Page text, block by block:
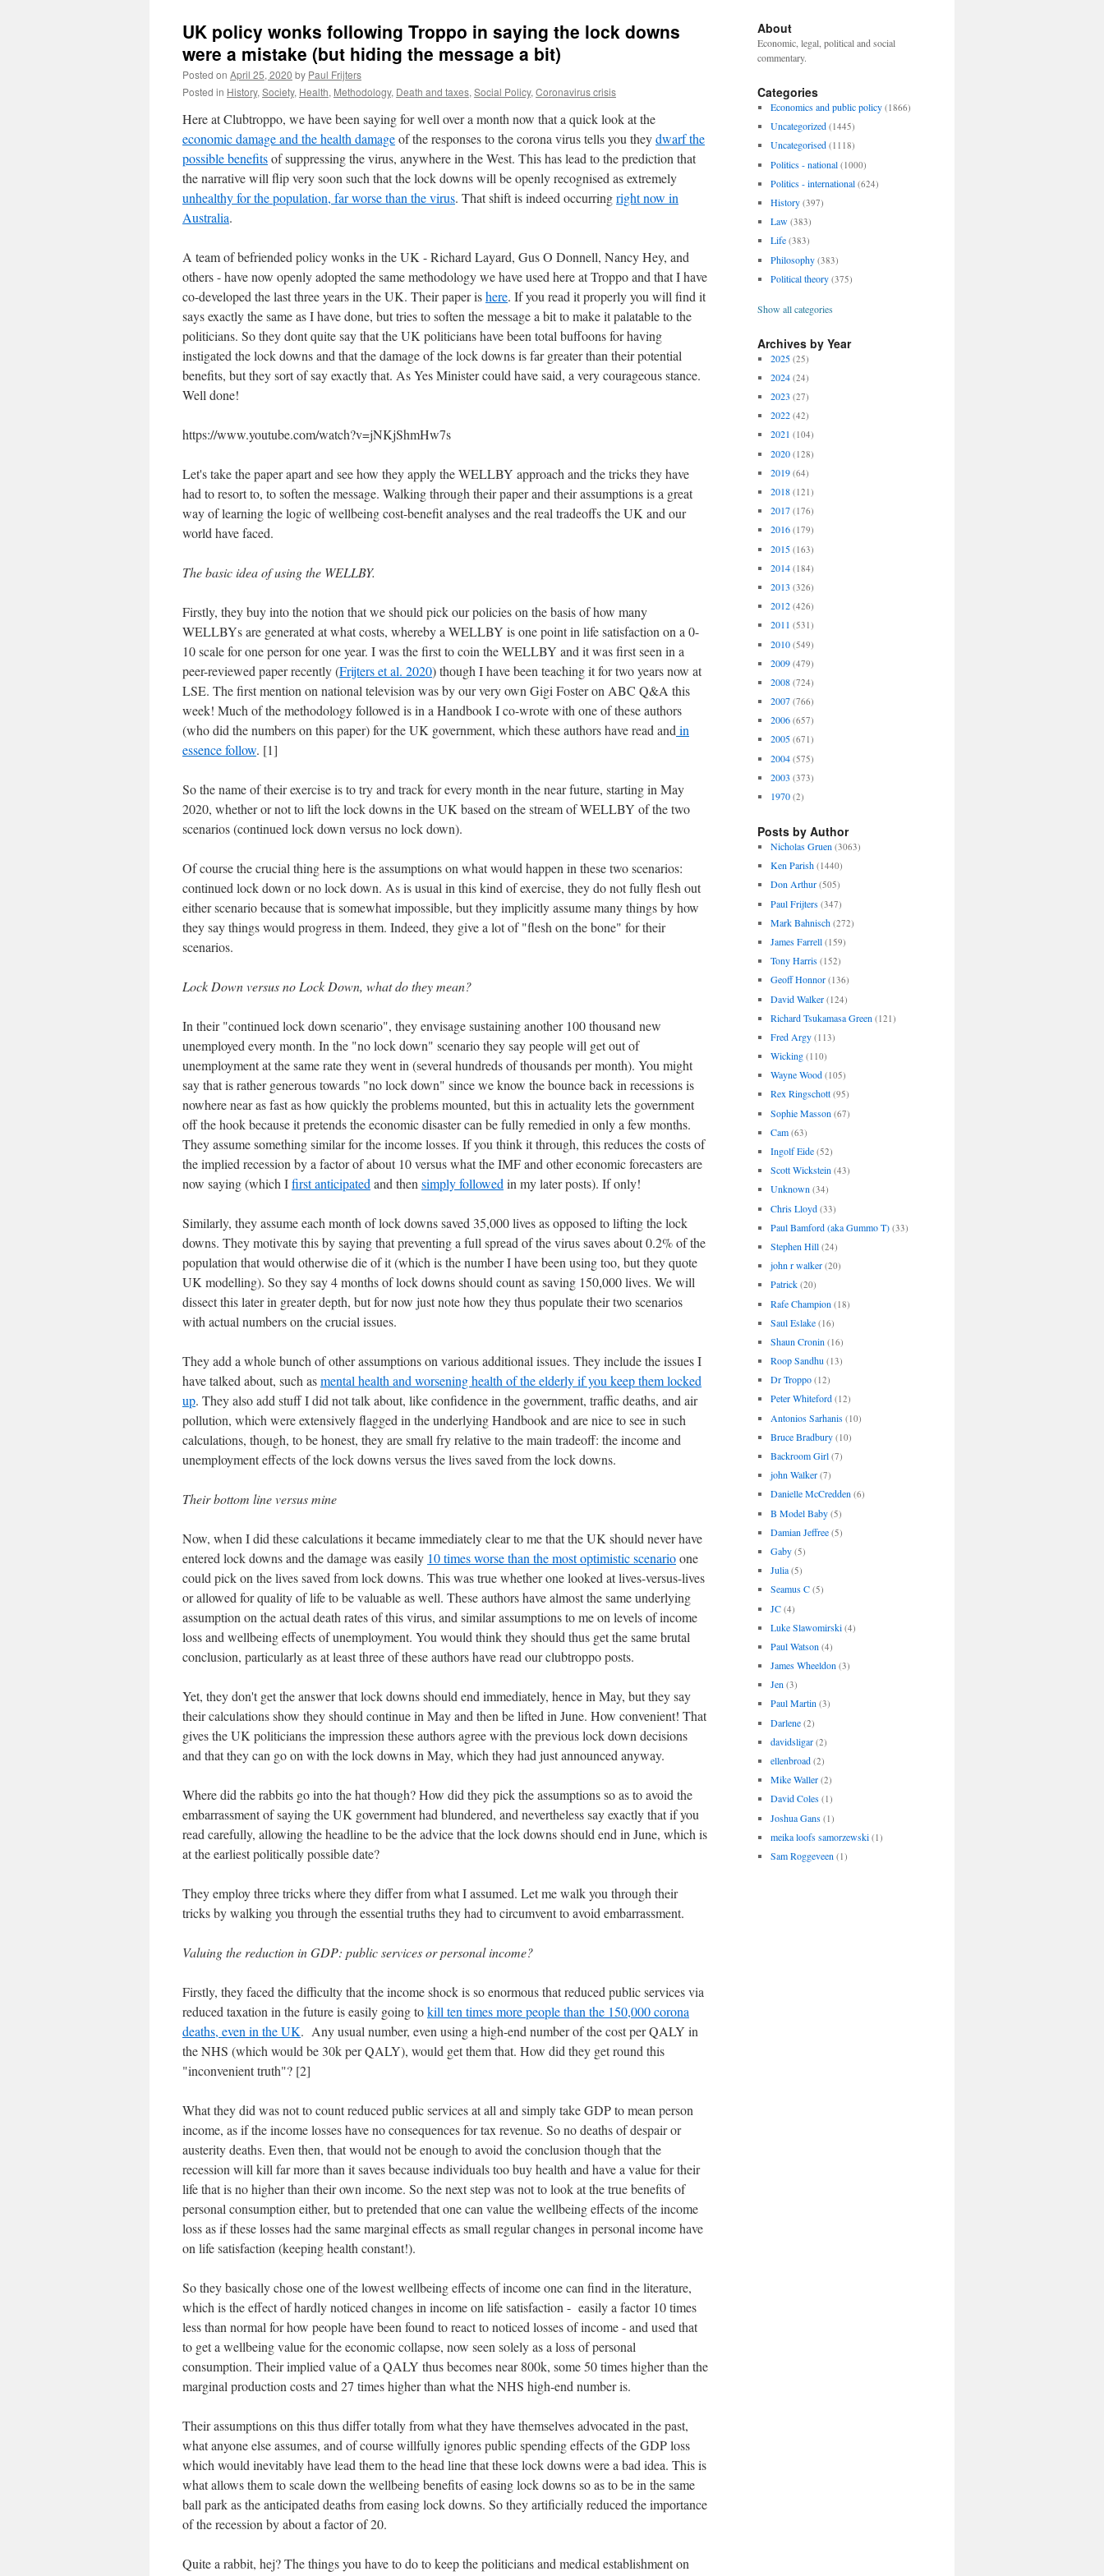
UK policy wonks following Troppo in saying the lock downs
were a mistake (but hiding the message a bit)
Posted on April 25, 2020 by Paul Frijters
Posted in History, Society, Health, Methodology, Death and taxes, Social Policy, Coronavirus crisis
Here at Clubtroppo, we have been saying for well over a month now that a quick look at the
economic damage and the health damageof the responses to the corona virus tells you theydwarf the
possible benefitsof suppressing the virus, anywhere in the West. This has lead to the prediction that
the narrative will flip very soon such that the lock downs will be openly recognised as extremely
unhealthy for the population, far worse than the virus. That shift is indeed occurringright now in
Australia.
A team of befriended policy wonks in the UK - Richard Layard, Gus O Donnell, Nancy Hey, and
others - have now openly adopted the same methodology we have used here at Troppo and that I have
co-developed the last three years in the UK. Their paper ishere. If you read it properly you will find it
says exactly the same as I have done, but tries to soften the message a bit to make it palatable to the
politicians. So they dont quite say that the UK politicians have been total buffoons for having
instigated the lock downs and that the damage of the lock downs is far greater than their potential
benefits, but they sort of say exactly that. As Yes Minister could have said, a very courageous stance.
Well done!
https://www.youtube.com/watch?v=jNKjShmHw7s
Let's take the paper apart and see how they apply the WELLBY approach and the tricks they have
had to resort to, to soften the message. Walking through their paper and their assumptions is a great
way of learning the logic of wellbeing cost-benefit analyses and the real tradeoffs the UK and our
world have faced.
The basic idea of using the WELLBY.
Firstly, they buy into the notion that we should pick our policies on the basis of how many
WELLBYs are generated at what costs, whereby a WELLBY is one point in life satisfaction on a 0-
10 scale for one person for one year. I was the first to coin the WELLBY and it was first seen in a
peer-reviewed paper recently (Frijters et al. 2020) though I have been teaching it for two years now at
LSE. The first mention on national television was by our very own Gigi Foster on ABC Q&A this
week! Much of the methodology followed is in a Handbook I co-wrote with one of these authors
(who did the numbers on this paper) for the UK government, which these authors have read and in
essence follow. [1]
So the name of their exercise is to try and track for every month in the near future, starting in May
2020, whether or not to lift the lock downs in the UK based on the stream of WELLBY of the two
scenarios (continued lock down versus no lock down).
Of course the crucial thing here is the assumptions on what would happen in these two scenarios:
continued lock down or no lock down. As is usual in this kind of exercise, they do not fully flesh out
either scenario because that is somewhat impossible, but they implicitly assume many things by how
they say things would progress in them. Indeed, they give a lot of "flesh on the bone" for their
scenarios.
Lock Down versus no Lock Down, what do they mean?
In their "continued lock down scenario", they envisage sustaining another 100 thousand new
unemployed every month. In the "no lock down" scenario they say people will get out of
unemployment at the same rate they went in (several hundreds of thousands per month). You might
say that is rather generous towards "no lock down" since we know the bounce back in recessions is
nowhere near as fast as how quickly the problems mounted, but this in actuality lets the government
off the hook because it pretends the economic disaster can be fully remedied in only a few months.
They assume something similar for the income losses. If you think it through, this reduces the costs of
the implied recession by a factor of about 10 versus what the IMF and other economic forecasters are
now saying (which Ifirst anticipated and then simply followed in my later posts). If only!
Similarly, they assume each month of lock downs saved 35,000 lives as opposed to lifting the lock
downs. They motivate this by saying that preventing a full spread of the virus saves about 0.2% of the
population that would otherwise die of it (which is the number I have been using too, but they quote
UK modelling). So they say 4 months of lock downs should count as saving 150,000 lives. We will
dissect this later in greater depth, but for now just note how they thus populate their two scenarios
with actual numbers on the crucial issues.
They add a whole bunch of other assumptions on various additional issues. They include the issues I
have talked about, such asmental health and worsening health of the elderly if you keep them locked
up. They also add stuff I did not talk about, like confidence in the government, traffic deaths, and air
pollution, which were extensively flagged in the underlying Handbook and are nice to see in such
calculations, though, to be honest, they are small fry relative to the main tradeoff: the income and
unemployment effects of the lock downs versus the lives saved from the lock downs.
Their bottom line versus mine
Now, when I did these calculations it became immediately clear to me that the UK should never have
entered lock downs and the damage was easily 10 times worse than the most optimistic scenarioone
could pick on the lives saved from lock downs. This was true whether one looked at lives-versus-lives
or allowed for quality of life to be valuable as well. These authors have almost the same underlying
assumption on the actual death rates of this virus, and similar assumptions to me on levels of income
loss and wellbeing effects of unemployment. You would think they should thus get the same brutal
conclusion, particularly as at least three of these authors have read our clubtroppo posts.
Yet, they don't get the answer that lock downs should end immediately, hence in May, but they say
their calculations show they should continue in May and then be lifted in June. How convenient! That
gives the UK politicians the impression these authors agree with the previous lock down decisions
and that they can go on with the lock downs in May, which they had just announced anyway.
Where did the rabbits go into the hat though? How did they pick the assumptions so as to avoid the
embarrassment of saying the UK government had blundered, and nevertheless say exactly that if you
read carefully, allowing the headline to be the advice that the lock downs should end in June, which is
at the earliest politically possible date?
They employ three tricks where they differ from what I assumed. Let me walk you through their
tricks by walking you through the essential truths they had to circumvent to avoid embarrassment.
Valuing the reduction in GDP: public services or personal income?
Firstly, they faced the difficulty that the income shock is so enormous that reduced public services via
reduced taxation in the future is easily going tokill ten times more people than the 150,000 corona
deaths, even in the UK. Any usual number, even using a high-end number of the cost per QALY in
the NHS (which would be 30k per QALY), would get them that. How did they get round this
"inconvenient truth"? [2]
What they did was not to count reduced public services at all and simply take GDP to mean person
income, as if the income losses have no consequences for tax revenue. So no deaths of despair or
austerity deaths. Even then, that would not be enough to avoid the conclusion though that the
recession will kill far more than it saves because individuals too buy health and have a value for their
life that is no higher than their own income. So the next step was not to look at the true benefits of
personal consumption either, but to pretended that one can value the wellbeing effects of the income
loss as if these losses had the same marginal effects as small regular changes in personal income have
on life satisfaction (keeping health constant!).
So they basically chose one of the lowest wellbeing effects of income one can find in the literature,
which is the effect of hardly noticed changes in income on life satisfaction - easily a factor 10 times
less than normal for how people have been found to react to noticed losses of income - and used that
to get a wellbeing value for the economic collapse, now seen solely as a loss of personal
consumption. Their implied value of a QALY thus becomes near 800k, some 50 times higher than the
marginal production costs and 27 times higher than what the NHS high-end number is.
Their assumptions on this thus differ totally from what they have themselves advocated in the past,
what anyone else assumes, and of course willfully ignores public spending effects of the GDP loss
which would inevitably have lead them to the head line that these lock downs were a bad idea. This is
what allows them to scale down the wellbeing benefits of easing lock downs so as to be in the same
ball park as the anticipated deaths from easing lock downs. So they artificially reduced the importance
of the recession by about a factor of 20.
Quite a rabbit, hej? The things you have to do to keep the politicians and medical establishment on
About
Economic, legal, political and social
commentary.
Categories
Economics and public policy (1866)
Uncategorized (1445)
Uncategorised (1118)
Politics - national (1000)
Politics - international (624)
History (397)
Law (383)
Life (383)
Philosophy (383)
Political theory (375)
Show all categories
Archives by Year
2025 (25)
2024 (24)
2023 (27)
2022 (42)
2021 (104)
2020 (128)
2019 (64)
2018 (121)
2017 (176)
2016 (179)
2015 (163)
2014 (184)
2013 (326)
2012 (426)
2011 (531)
2010 (549)
2009 (479)
2008 (724)
2007 (766)
2006 (657)
2005 (671)
2004 (575)
2003 (373)
1970 (2)
Posts by Author
Nicholas Gruen (3063)
Ken Parish (1440)
Don Arthur (505)
Paul Frijters (347)
Mark Bahnisch (272)
James Farrell (159)
Tony Harris (152)
Geoff Honnor (136)
David Walker (124)
Richard Tsukamasa Green (121)
Fred Argy (113)
Wicking (110)
Wayne Wood (105)
Rex Ringschott (95)
Sophie Masson (67)
Cam (63)
Ingolf Eide (52)
Scott Wickstein (43)
Unknown (34)
Chris Lloyd (33)
Paul Bamford (aka Gummo T) (33)
Stephen Hill (24)
john r walker (20)
Patrick (20)
Rafe Champion (18)
Saul Eslake (16)
Shaun Cronin (16)
Roop Sandhu (13)
Dr Troppo (12)
Peter Whiteford (12)
Antonios Sarhanis (10)
Bruce Bradbury (10)
Backroom Girl (7)
john Walker (7)
Danielle McCredden (6)
B Model Baby (5)
Damian Jeffree (5)
Gaby (5)
Julia (5)
Seamus C (5)
JC (4)
Luke Slawomirski (4)
Paul Watson (4)
James Wheeldon (3)
Jen (3)
Paul Martin (3)
Darlene (2)
davidsligar (2)
ellenbroad (2)
Mike Waller (2)
David Coles (1)
Joshua Gans (1)
meika loofs samorzewski (1)
Sam Roggeveen (1)